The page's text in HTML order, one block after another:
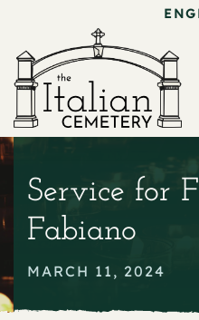
content
About
Service for
Fabiano
MARCH 11, 2024